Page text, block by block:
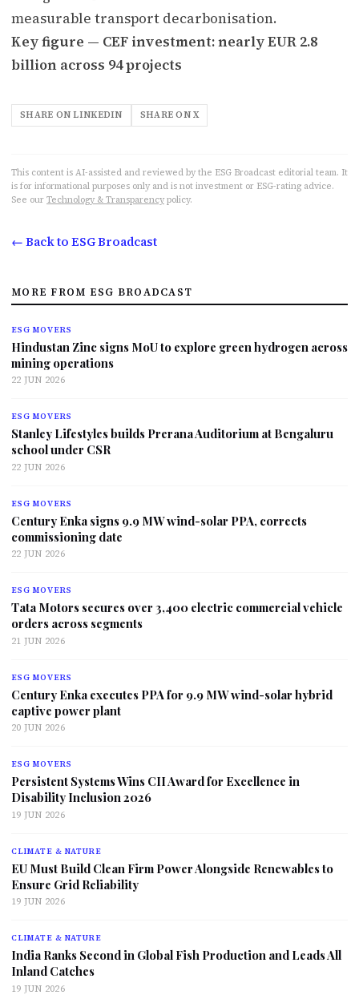
measurable transport decarbonisation.
Key figure — CEF investment: nearly EUR 2.8
billion across 94 projects
SHARE ON LINKEDIN SHARE ON X
This content is AI-assisted and reviewed by the ESG Broadcast editorial team. It
is for informational purposes only and is not investment or ESG-rating advice.
See our Technology & Transparency policy.
← Back to ESG Broadcast
MORE FROM ESG BROADCAST
ESG MOVERS
Hindustan Zinc signs MoU to explore green hydrogen across
mining operations
22 JUN 2026
ESG MOVERS
Stanley Lifestyles builds Prerana Auditorium at Bengaluru
school under CSR
22 JUN 2026
ESG MOVERS
Century Enka signs 9.9 MW wind-solar PPA, corrects
commissioning date
22 JUN 2026
ESG MOVERS
Tata Motors secures over 3,400 electric commercial vehicle
orders across segments
21 JUN 2026
ESG MOVERS
Century Enka executes PPA for 9.9 MW wind-solar hybrid
captive power plant
20 JUN 2026
ESG MOVERS
Persistent Systems Wins CII Award for Excellence in
Disability Inclusion 2026
19 JUN 2026
CLIMATE & NATURE
EU Must Build Clean Firm Power Alongside Renewables to
Ensure Grid Reliability
19 JUN 2026
CLIMATE & NATURE
India Ranks Second in Global Fish Production and Leads All
Inland Catches
19 JUN 2026